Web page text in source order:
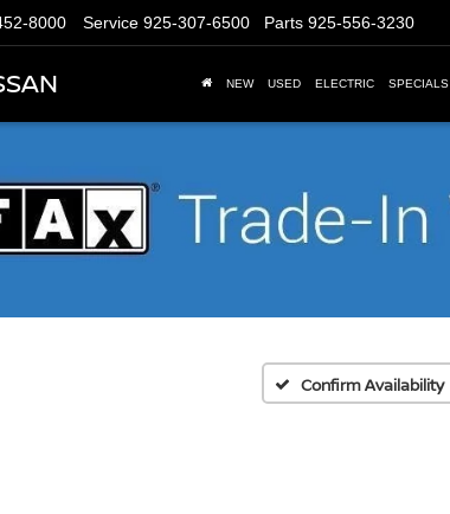
8000 Service 925-307-6500 Parts 925-556-3230
NEW USED ELECTRIC SPECIALS
Confirm Availability